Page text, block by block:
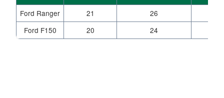
Ford Ranger 21
26
Ford F150
20 24